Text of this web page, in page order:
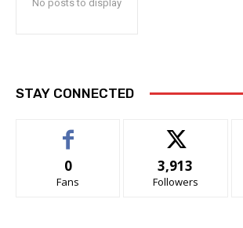
No posts to display
STAY CONNECTED
0
Fans
3,913
Followers